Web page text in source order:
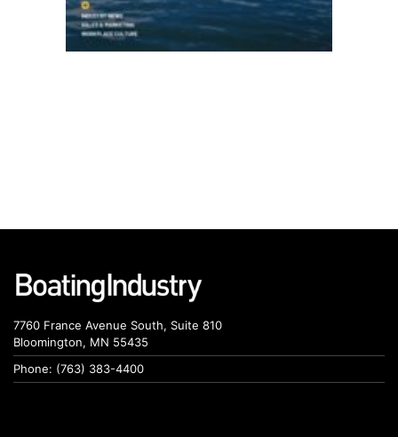
7760 France Avenue South, Suite 810
Bloomington, MN 55435
Phone: (763) 383-4400